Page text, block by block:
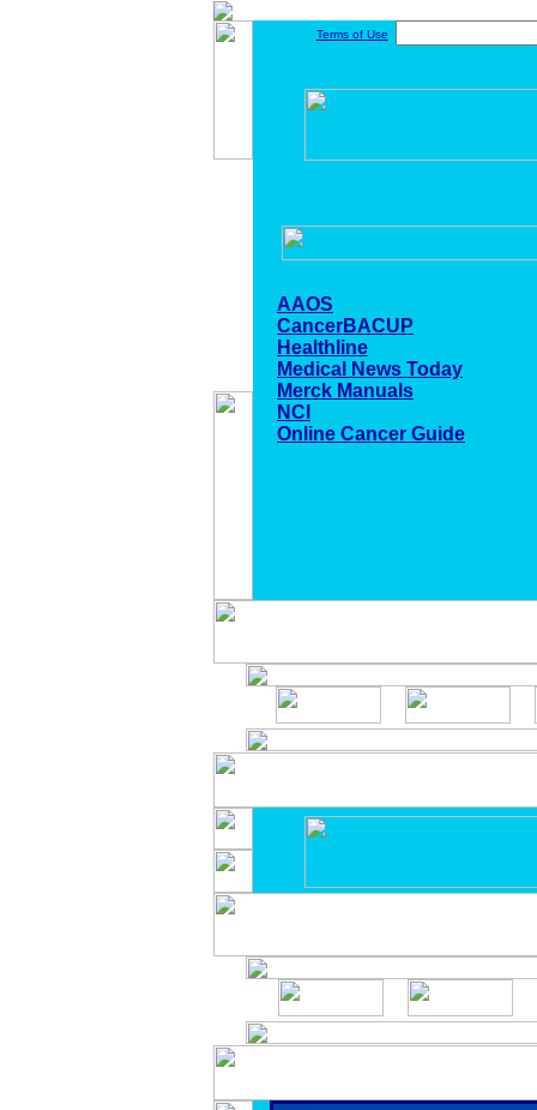
Terms of Use
AAOS
CancerBACUP
Healthline
Medical News Today
Merck Manuals
NCI
Online Cancer Guide